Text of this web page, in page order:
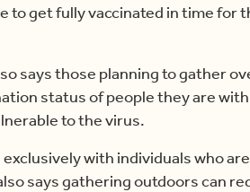
to get fully vaccinated in time for
says those planning to gather
status of people they are
to the virus.
with individuals who
says gathering outdoors can